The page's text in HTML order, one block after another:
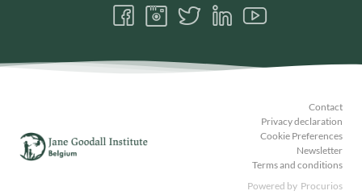
Follow
us
Facebook
Follow
us
Instagram
Follow
us
Twitter
Follow
us
LinkedIn
Follow
us
Youtube
Contact
Privacy declaration
Cookie Preferences
Newsletter
Terms and conditions
Powered by Procurios